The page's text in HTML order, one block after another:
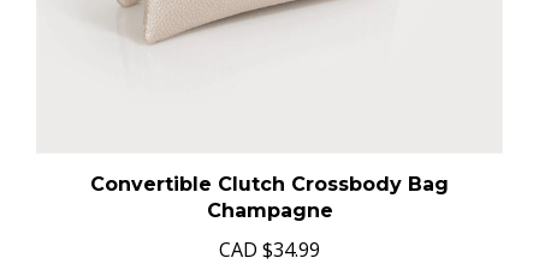
Convertible Clutch Crossbody Bag
Champagne
CAD $34.99